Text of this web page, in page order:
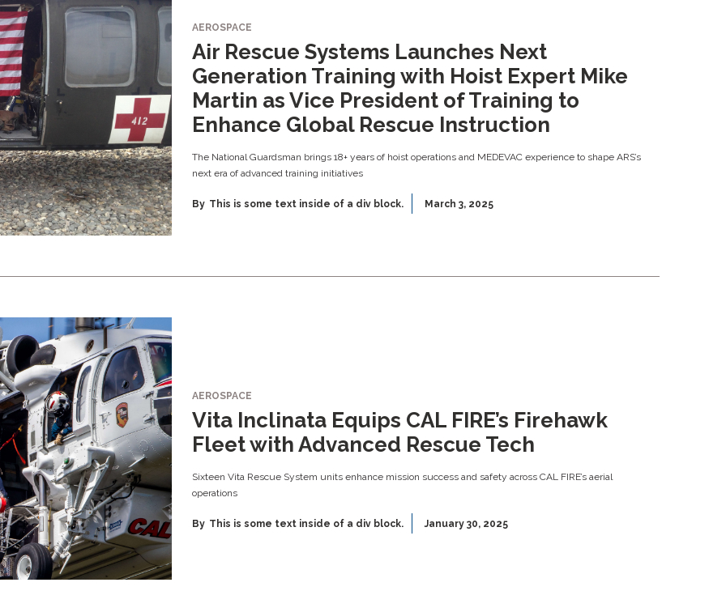
AEROSPACE
Air Rescue Systems Launches Next
Generation Training with Hoist Expert Mike
Martin as Vice President of Training to
Enhance Global Rescue Instruction
The National Guardsman brings 18+ years of hoist operations and MEDEVAC experience to shape ARS’s
next era of advanced training initiatives
By This is some text inside of a div block. March 3, 2025
AEROSPACE
Vita Inclinata Equips CAL FIRE’s Firehawk
Fleet with Advanced Rescue Tech
Sixteen Vita Rescue System units enhance mission success and safety across CAL FIRE’s aerial
operations
By This is some text inside of a div block. January 30, 2025